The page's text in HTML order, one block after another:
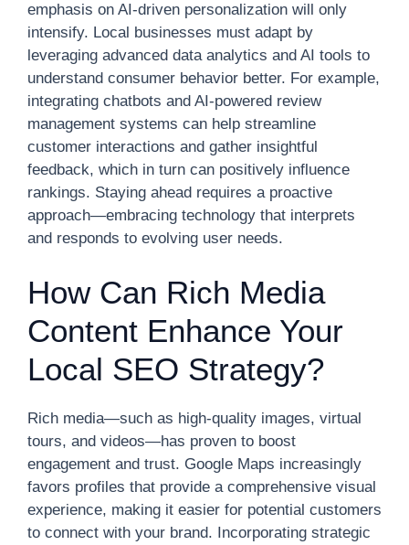
emphasis on AI-driven personalization will only
intensify. Local businesses must adapt by
leveraging advanced data analytics and AI tools to
understand consumer behavior better. For example,
integrating chatbots and AI-powered review
management systems can help streamline
customer interactions and gather insightful
feedback, which in turn can positively influence
rankings. Staying ahead requires a proactive
approach—embracing technology that interprets
and responds to evolving user needs.
How Can Rich Media
Content Enhance Your
Local SEO Strategy?
Rich media—such as high-quality images, virtual
tours, and videos—has proven to boost
engagement and trust. Google Maps increasingly
favors profiles that provide a comprehensive visual
experience, making it easier for potential customers
to connect with your brand. Incorporating strategic